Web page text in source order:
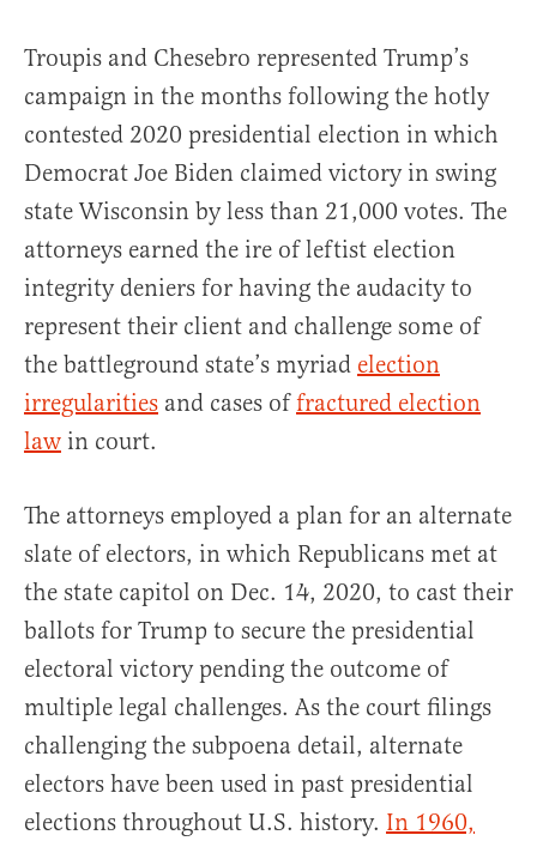
Troupis and Chesebro represented Trump’s
campaign in the months following the hotly
contested 2020 presidential election in which
Democrat Joe Biden claimed victory in swing
state Wisconsin by less than 21,000 votes. The
attorneys earned the ire of leftist election
integrity deniers for having the audacity to
represent their client and challenge some of
the battleground state’s myriad election
irregularities and cases offractured election
law in court.
The attorneys employed a plan for an alternate
slate of electors, in which Republicans met at
the state capitol on Dec. 14, 2020, to cast their
ballots for Trump to secure the presidential
electoral victory pending the outcome of
multiple legal challenges. As the court filings
challenging the subpoena detail, alternate
electors have been used in past presidential
elections throughout U.S. history. In 1960,